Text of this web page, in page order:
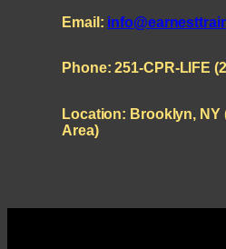
Email:
Phone: 251-CPR-LIFE
Location: Brooklyn, NY
Area)